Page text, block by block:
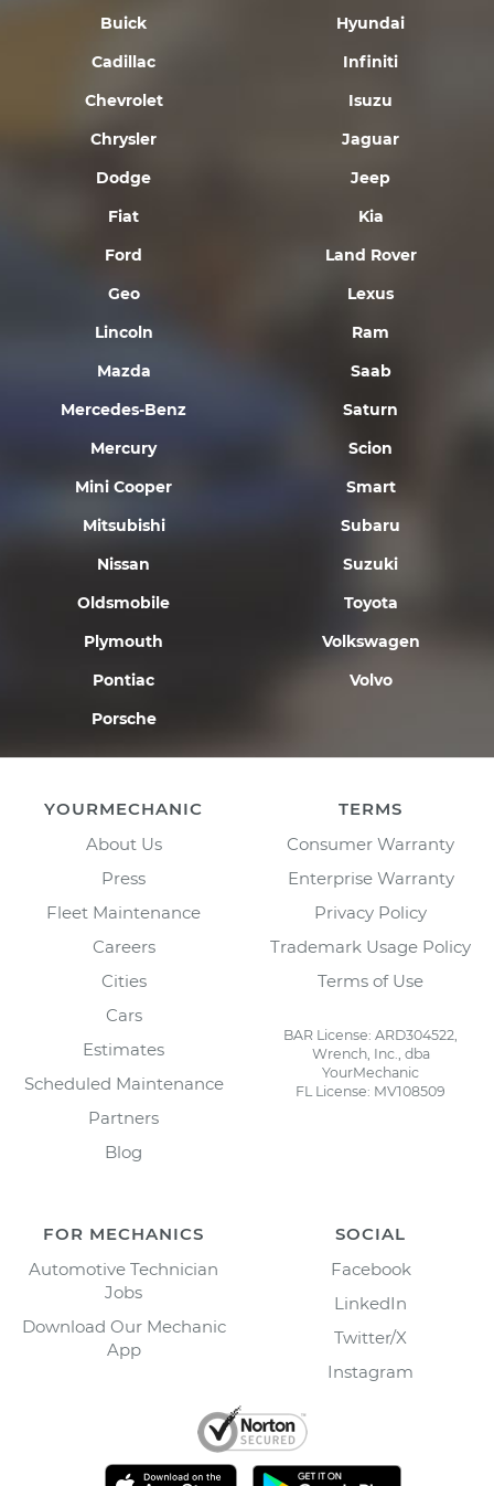
Buick
Cadillac
Chevrolet
Chrysler
Dodge
Fiat
Ford
Geo
Hyundai
Infiniti
Isuzu
Jaguar
Jeep
Kia
Land Rover
Lexus
Lincoln
Mazda
Mercedes-Benz
Mercury
Mini Cooper
Mitsubishi
Nissan
Oldsmobile
Plymouth
Pontiac
Porsche
Ram
Saab
Saturn
Scion
Smart
Subaru
Suzuki
Toyota
Volkswagen
Volvo
YOURMECHANIC
About Us
Press
Fleet Maintenance
Careers
Cities
Cars
Estimates
Scheduled Maintenance
Partners
Blog
TERMS
Consumer Warranty
Enterprise Warranty
Privacy Policy
Trademark Usage Policy
Terms of Use
BAR License: ARD304522,
Wrench, Inc., dba
YourMechanic
FL License: MV108509
FOR MECHANICS
Automotive Technician
Jobs
Download Our Mechanic
App
SOCIAL
Facebook
LinkedIn
Twitter/X
Instagram